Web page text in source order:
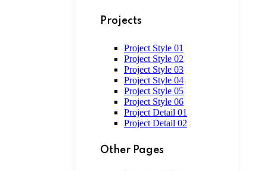
Projects
Project Style 01
Project Style 02
Project Style 03
Project Style 04
Project Style 05
Project Style 06
Project Detail 01
Project Detail 02
Other Pages